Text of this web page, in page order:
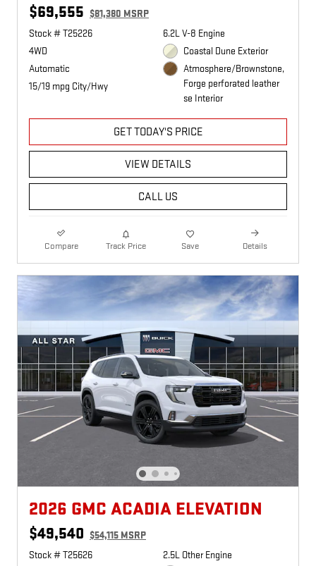
$69,555 $81,380 MSRP
Stock # T25226
4WD
Automatic
15/19 mpg City/Hwy
6.2L V-8 Engine
Coastal Dune Exterior
Atmosphere/Brownstone,
Forge perforated leather
se Interior
GET TODAY'S PRICE
VIEW DETAILS
CALL US
Compare Track Price Save Details
2026 GMC ACADIA ELEVATION
$49,540 $54,115 MSRP
Stock # T25626
2.5L Other Engine